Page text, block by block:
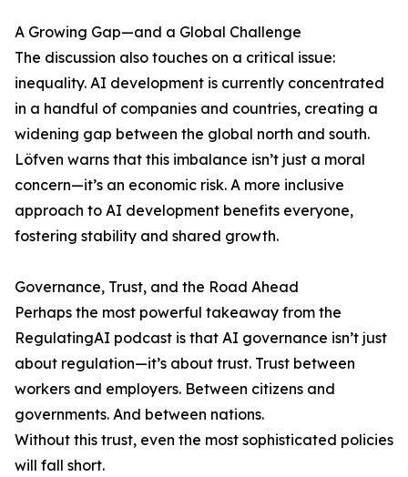
A Growing Gap—and a Global Challenge
The discussion also touches on a critical issue:
inequality. AI development is currently concentrated
in a handful of companies and countries, creating a
widening gap between the global north and south.
Löfven warns that this imbalance isn’t just a moral
concern—it’s an economic risk. A more inclusive
approach to AI development benefits everyone,
fostering stability and shared growth.
Governance, Trust, and the Road Ahead
Perhaps the most powerful takeaway from the
RegulatingAI podcast is that AI governance isn’t just
about regulation—it’s about trust. Trust between
workers and employers. Between citizens and
governments. And between nations.
Without this trust, even the most sophisticated policies
will fall short.